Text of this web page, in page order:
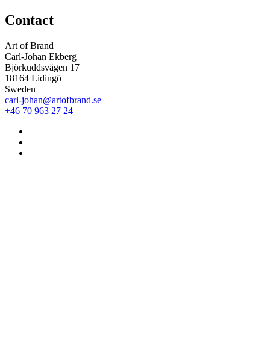
Contact
Art of Brand
Carl-Johan Ekberg
Björkuddsvägen 17
18164 Lidingö
Sweden
carl-johan@artofbrand.se
+46 70 963 27 24